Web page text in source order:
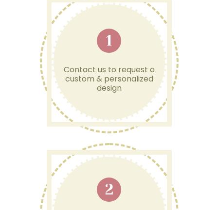
1
Contact us to request a
custom & personalized
design
2